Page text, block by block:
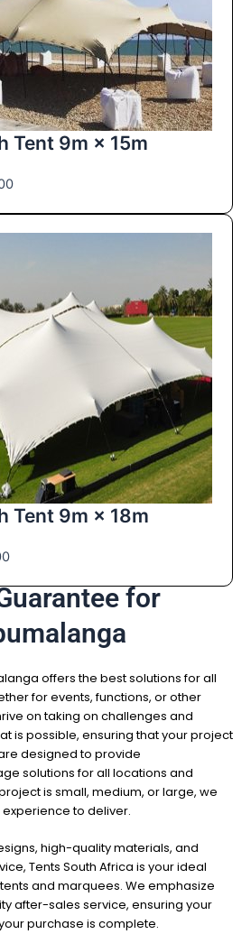
Tent 9m × 15m
Tent 9m × 18m
for
offers the best solutions for all
for events, functions, or other
on taking on challenges and
is possible, ensuring that your project
designed to provide
solutions for all locations and
is small, medium, or large, we
to deliver.
high-quality materials, and
Tents South Africa is your ideal
and marquees. We emphasize
after-sales service, ensuring your
purchase is complete.